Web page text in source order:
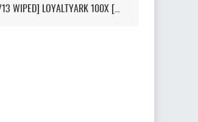
[11/13 WIPED] LOYALTYARK 100X [PVP][6MAN][GEN2] - (V339.28)